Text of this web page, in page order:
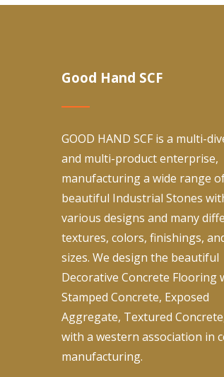
Good Hand SCF
GOOD HAND SCF is a multi-
and multi-product enterprise,
manufacturing a wide range
beautiful Industrial Stones
various designs and many
textures, colors, finishings,
sizes. We design the beautiful
Decorative Concrete Flooring
Stamped Concrete, Exposed
Aggregate, Textured
with a western association in
manufacturing.